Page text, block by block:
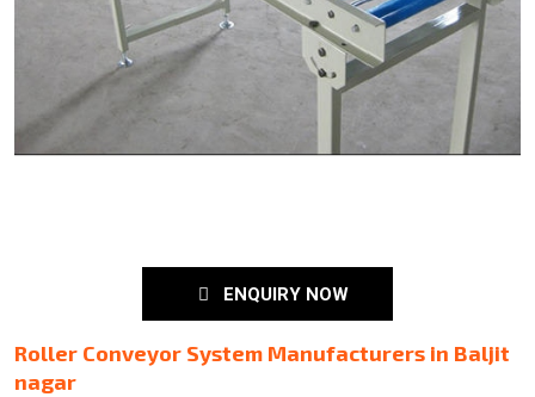
ENQUIRY NOW
Roller Conveyor System Manufacturers in Baljit
nagar